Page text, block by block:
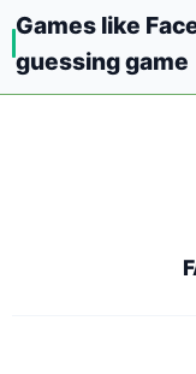
Games like
guessing game